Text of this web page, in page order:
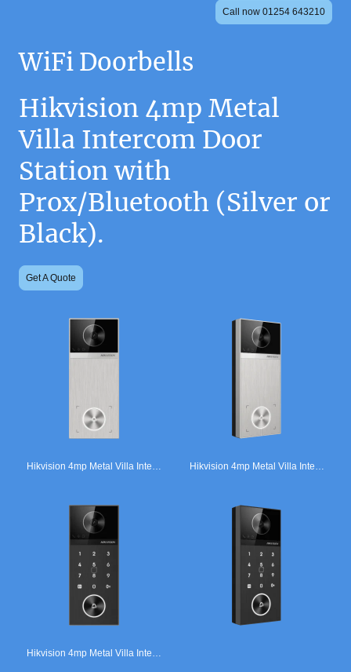
Call now 01254 643210
WiFi Doorbells
Hikvision 4mp Metal
Villa Intercom Door
Station with
Prox/Bluetooth (Silver or
Black).
Get A Quote
Hikvision 4mp Metal Villa Intercom Door Station Silver. Hikvision 4mp Metal Villa Intercom Door Station Silver.